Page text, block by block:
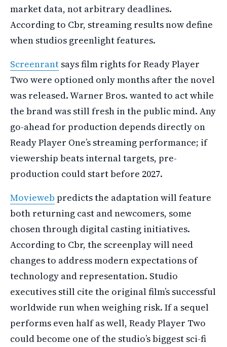
market data, not arbitrary deadlines.
According to Cbr, streaming results now define
when studios greenlight features.
Screenrant says film rights for Ready Player
Two were optioned only months after the novel
was released. Warner Bros. wanted to act while
the brand was still fresh in the public mind. Any
go-ahead for production depends directly on
Ready Player One’s streaming performance; if
viewership beats internal targets, pre-
production could start before 2027.
Movieweb predicts the adaptation will feature
both returning cast and newcomers, some
chosen through digital casting initiatives.
According to Cbr, the screenplay will need
changes to address modern expectations of
technology and representation. Studio
executives still cite the original film’s successful
worldwide run when weighing risk. If a sequel
performs even half as well, Ready Player Two
could become one of the studio’s biggest sci-fi